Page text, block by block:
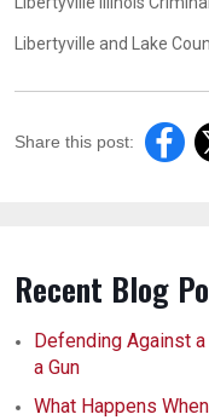
Libertyville and Lake
Share this post:
Recent Blog
Defending Against
a Gun
What Happens